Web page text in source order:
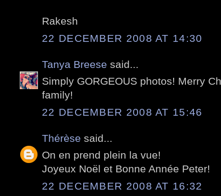
Rakesh
22 DECEMBER 2008 AT 14:30
Tanya Breese said...
Simply GORGEOUS photos! Merry
family!
22 DECEMBER 2008 AT 15:46
Thérèse said...
On en prend plein la vue!
Joyeux Noël et Bonne Année Peter!
22 DECEMBER 2008 AT 16:32